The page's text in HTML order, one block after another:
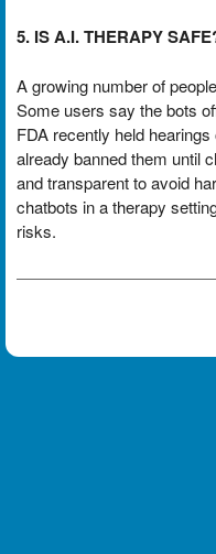
5. IS A.I. THERAPY
A growing number of
Some users say the bots
FDA recently held
already banned them until
and transparent to avoid
chatbots in a therapy
risks.